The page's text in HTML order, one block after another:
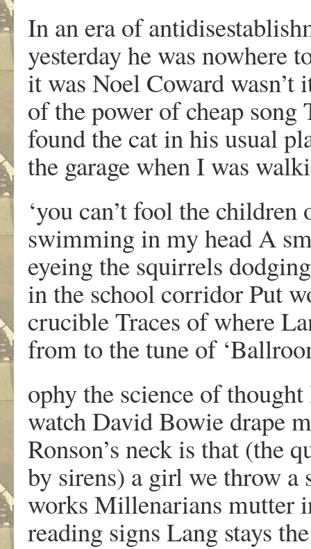
In an era of
yesterday he was nowhere
it was Noel Coward wasn’t
of the power of cheap song
found the cat in his usual
the garage when I was
‘you can’t fool the children
swimming in my head A
eyeing the squirrels
in the school corridor Put
crucible Traces of where
from to the tune of
ophy the science of thought
watch David Bowie drape
Ronson’s neck is that (the
by sirens) a girl we throw a
works Millenarians mutter
reading signs Lang stays